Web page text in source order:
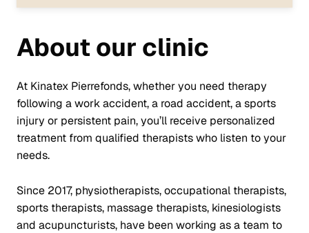
About our clinic
At Kinatex Pierrefonds, whether you need therapy
following a work accident, a road accident, a sports
injury or persistent pain, you’ll receive personalized
treatment from qualified therapists who listen to your
needs.
Since 2017, physiotherapists, occupational therapists,
sports therapists, massage therapists, kinesiologists
and acupuncturists, have been working as a team to